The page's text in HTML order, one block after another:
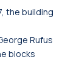
the building
Rufus
blocks